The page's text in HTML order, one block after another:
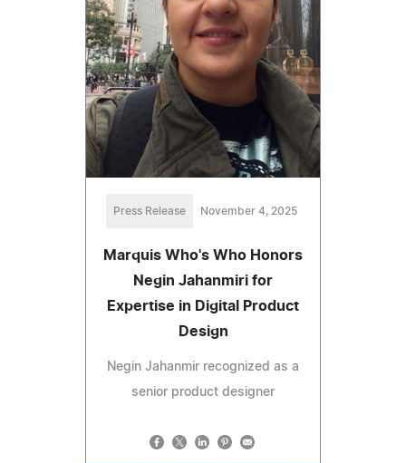
Press Release November 4, 2025
Marquis Who's Who Honors
Negin Jahanmiri for
Expertise in Digital Product
Design
Negin Jahanmir recognized as a
senior product designer